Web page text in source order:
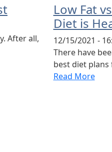
After all,
Low Fat
Diet is
12/15/2021 -
There have
best diet
Read More